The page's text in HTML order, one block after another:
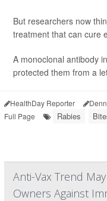
But researchers now
treatment that can cure
A monoclonal antibody
protected them from a
HealthDay Reporter
Full Page
Rabies
Anti-Vax Trend
Owners Against